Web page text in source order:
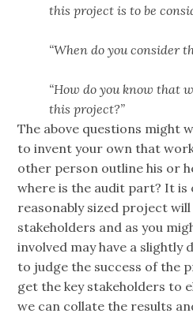
this project is to be
“When do you consider
“How do you know that
this project?”
The above questions might
to invent your own that
other person outline his or
where is the audit part? It is
reasonably sized project
stakeholders and as you
involved may have a
to judge the success of the
get the key stakeholders to
we can collate the results